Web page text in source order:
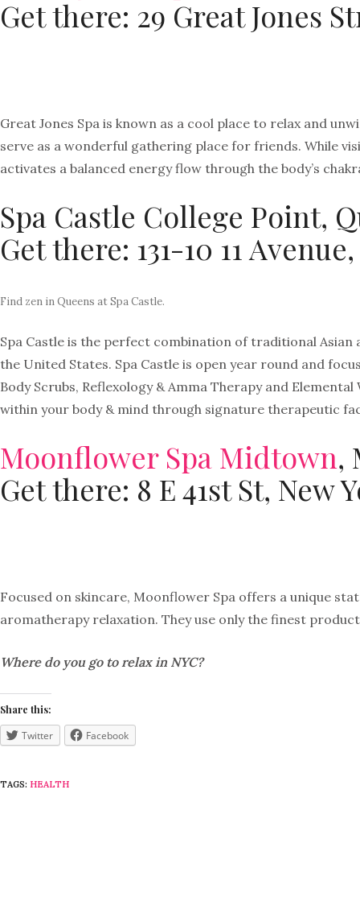
Get there: 29 Great Jones
Great Jones Spa is known as a cool place to relax and
serve as a wonderful gathering place for friends. While
activates a balanced energy flow through the body’s
Spa Castle College Point,
Get there: 131-10 11
Find zen in Queens at Spa Castle.
Spa Castle is the perfect combination of traditional Asian
the United States. Spa Castle is open year round and
Body Scrubs, Reflexology & Amma Therapy and
within your body & mind through signature therapeutic
Moonflower Spa Midtown,
Get there: 8 E 41st St, New
Focused on skincare, Moonflower Spa offers a unique
aromatherapy relaxation. They use only the finest
Where do you go to relax in NYC?
Share this:
Twitter Facebook
TAGS: HEALTH